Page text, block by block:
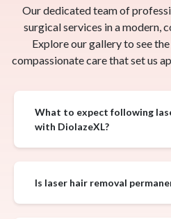
Our dedicated team of
surgical services in a modern,
Explore our gallery to see
compassionate care that set us
What to expect following
with DiolazeXL?
Is laser hair removal